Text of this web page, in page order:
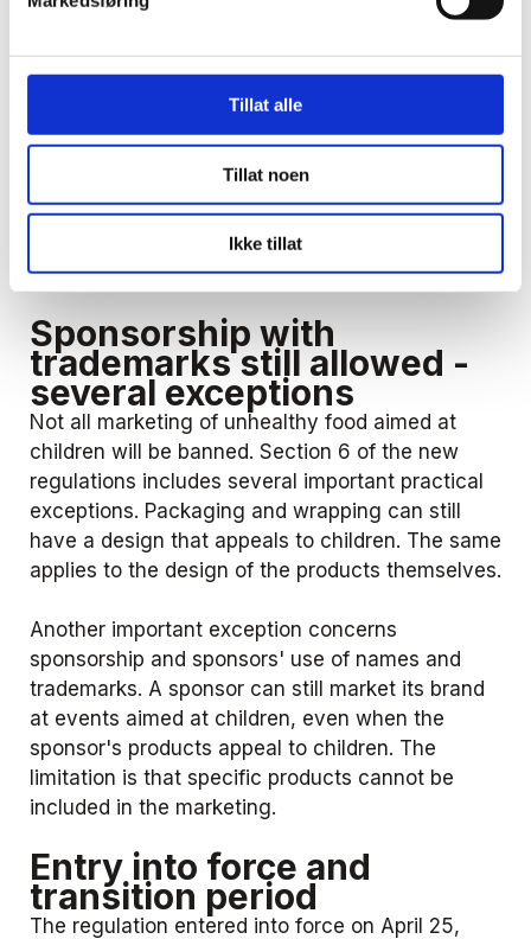
Tillat alle
Tillat noen
Ikke tillat
consider, among other things, the use of
children. The form of presentation of the
marketing in itself is not decisive, but language,
colors and effects that children are attracted to
will be part of the assessment. The same applies
to the use of gifts, toys, coupons or similar.
Sponsorship with
trademarks still allowed -
several exceptions
Not all marketing of unhealthy food aimed at
children will be banned. Section 6 of the new
regulations includes several important practical
exceptions. Packaging and wrapping can still
have a design that appeals to children. The same
applies to the design of the products themselves.
Another important exception concerns
sponsorship and sponsors' use of names and
trademarks. A sponsor can still market its brand
at events aimed at children, even when the
sponsor's products appeal to children. The
limitation is that specific products cannot be
included in the marketing.
Entry into force and
transition period
The regulation entered into force on April 25,